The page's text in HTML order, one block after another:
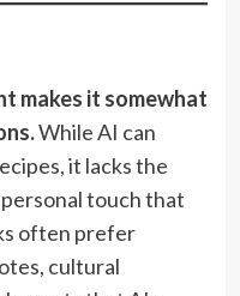
makes it somewhat
While AI can
it lacks the
touch that
often prefer
cultural